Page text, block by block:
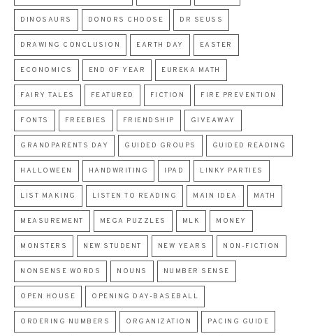
DINOSAURS DONORS CHOOSE DR SEUSS
DRAWING CONCLUSION EARTH DAY EASTER
ECONOMICS END OF YEAR EUREKA MATH
FAIRY TALES FEATURED FICTION FIRE PREVENTION
FONTS FREEBIES FRIENDSHIP GIVEAWAY
GRANDPARENTS DAY GUIDED GROUPS GUIDED READING
HALLOWEEN HANDWRITING IPAD LINKY PARTIES
LIST MAKING LISTEN TO READING MAIN IDEA MATH
MEASUREMENT MEGA PUZZLES MLK MONEY
MONSTERS NEW STUDENT NEW YEARS NON-FICTION
NONSENSE WORDS NOUNS NUMBER SENSE
OPEN HOUSE OPENING DAY-BASEBALL
ORDERING NUMBERS ORGANIZATION PACING GUIDE